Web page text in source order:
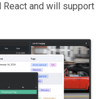
and will support